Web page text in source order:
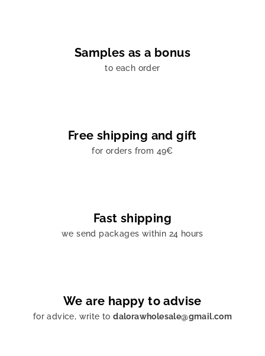
Samples as a bonus
to each order
Free shipping and gift
for orders from 49€
Fast shipping
we send packages within 24 hours
We are happy to advise
for advice, write todalorawholesale@gmail.com